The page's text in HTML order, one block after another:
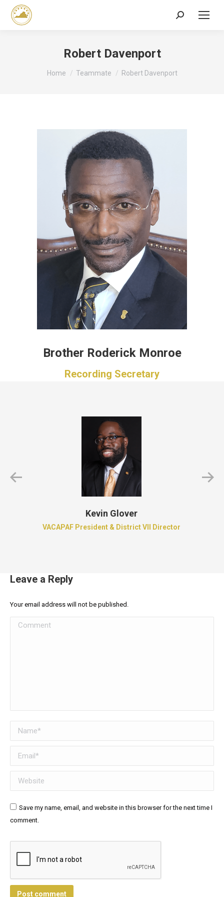
Search:
Robert Davenport
You are here:
Home Teammate Robert Davenport
Brother Roderick Monroe
Recording Secretary
Kevin Glover
VACAPAF President & District VII Director
Leave a Reply
Your email address will not be published.
Comment
Name *
Email *
Website
Save my name, email, and website in this browser for the next time I
comment.
Post comment